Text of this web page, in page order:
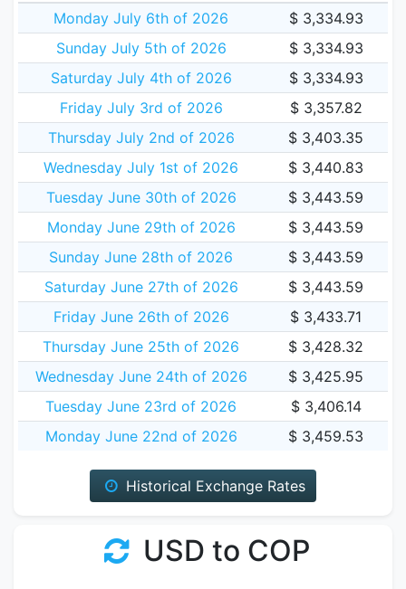
Monday July 6th of 2026
$ 3,334.93
Sunday July 5th of 2026
$ 3,334.93
Saturday July 4th of 2026
$ 3,334.93
Friday July 3rd of 2026
$ 3,357.82
Thursday July 2nd of 2026
$ 3,403.35
Wednesday July 1st of 2026
$ 3,440.83
Tuesday June 30th of 2026
$ 3,443.59
Monday June 29th of 2026
$ 3,443.59
Sunday June 28th of 2026
$ 3,443.59
Saturday June 27th of 2026
$ 3,443.59
Friday June 26th of 2026
$ 3,433.71
Thursday June 25th of 2026
$ 3,428.32
Wednesday June 24th of 2026
$ 3,425.95
Tuesday June 23rd of 2026
$ 3,406.14
Monday June 22nd of 2026
$ 3,459.53
Historical Exchange Rates
USD to COP